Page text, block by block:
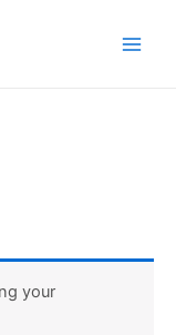
your